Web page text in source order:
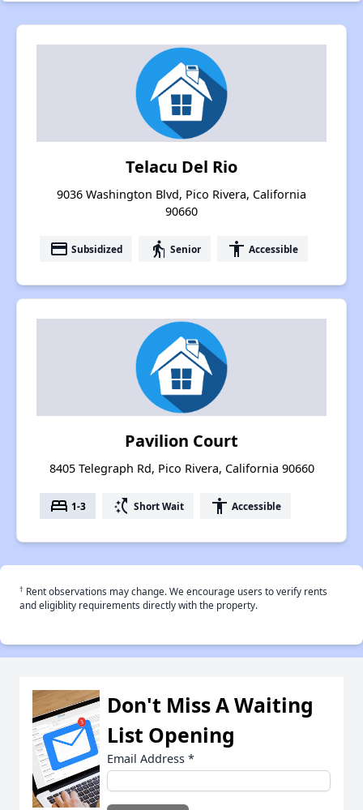
Telacu Del Rio
9036 Washington Blvd, Pico Rivera, California
90660
payment Subsidized elderly Senior accessibility Accessible
Pavilion Court
8405 Telegraph Rd, Pico Rivera, California 90660
bed 1-3 switch_access_shortcut Short Wait accessibility Accessible
† Rent observations may change. We encourage users to verify rents
and eligiblity requirements directly with the property.
Don't Miss A Waiting
List Opening
Email Address *